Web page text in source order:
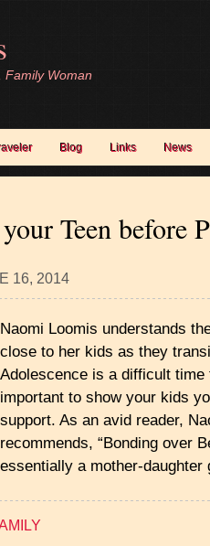
Family Woman
Blog Links News
Teen before
16, 2014
Naomi Loomis understands
close to her kids as they
Adolescence is a difficult
important to show your kids
support. As an avid reader,
recommends, “Bonding over
essentially a mother-